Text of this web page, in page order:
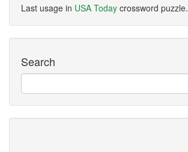
Last usage in USA Today crossword puzzle.
Search